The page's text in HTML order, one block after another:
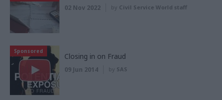
02 Nov 2022 by Civil Service World staff
Sponsored
Closing in on Fraud
09 Jun 2014 by SAS